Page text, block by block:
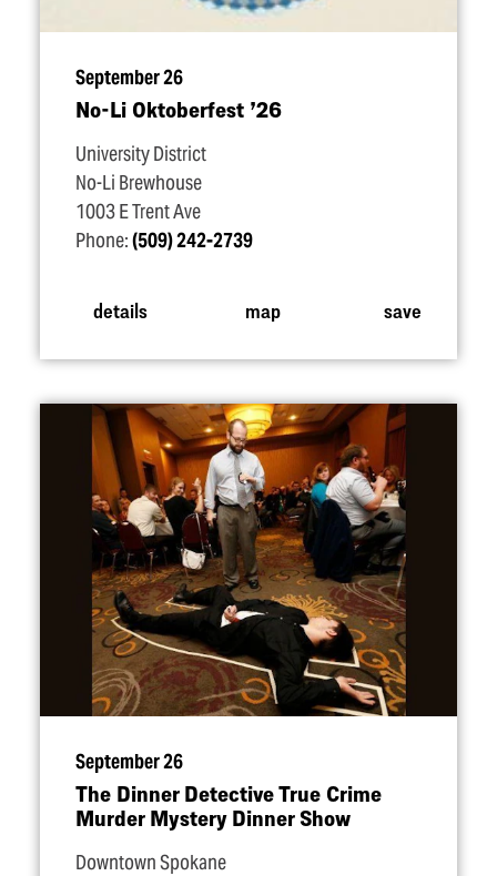
September 26
No-Li Oktoberfest ’26
University District
No-Li Brewhouse
1003 E Trent Ave
Phone:(509) 242-2739
details map save
September 26
The Dinner Detective True Crime
Murder Mystery Dinner Show
Downtown Spokane